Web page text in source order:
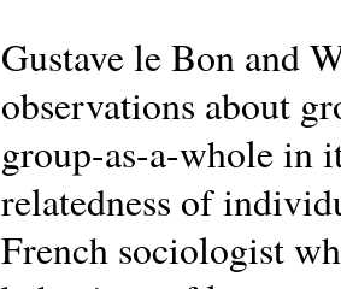
Gustave le Bon and
observations about
group-as-a-whole in
relatedness of
French sociologist